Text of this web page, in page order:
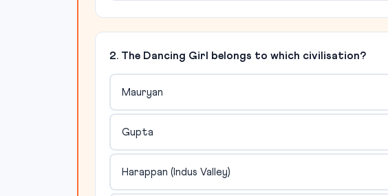
2. The Dancing Girl belongs to which civilisation?
Mauryan
Gupta
Harappan (Indus Valley)